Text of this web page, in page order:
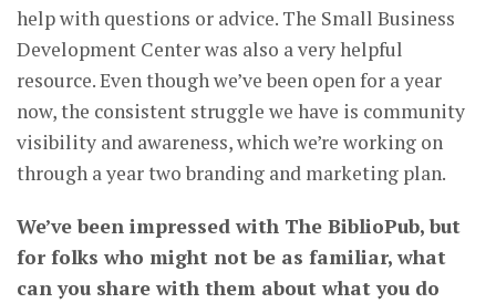
help with questions or advice. The Small Business
Development Center was also a very helpful
resource. Even though we’ve been open for a year
now, the consistent struggle we have is community
visibility and awareness, which we’re working on
through a year two branding and marketing plan.
We’ve been impressed with The BiblioPub, but
for folks who might not be as familiar, what
can you share with them about what you do